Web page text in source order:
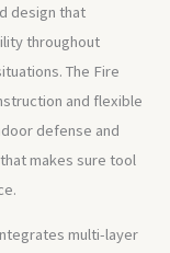
design that
throughout
The Fire
and flexible
defense and
makes sure tool
multi-layer